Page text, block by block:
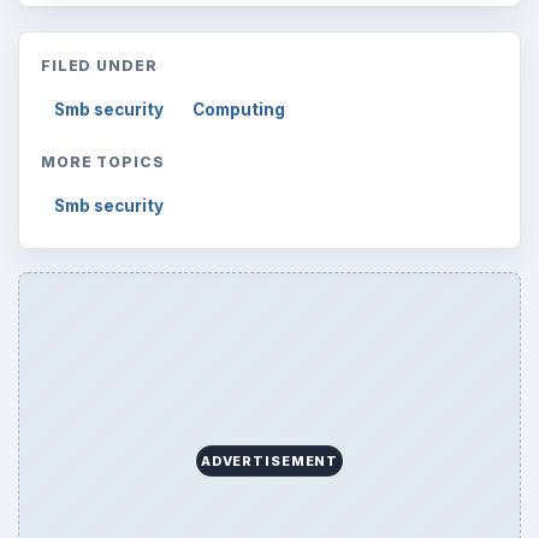
FILED UNDER
Smb security Computing
MORE TOPICS
Smb security
ADVERTISEMENT